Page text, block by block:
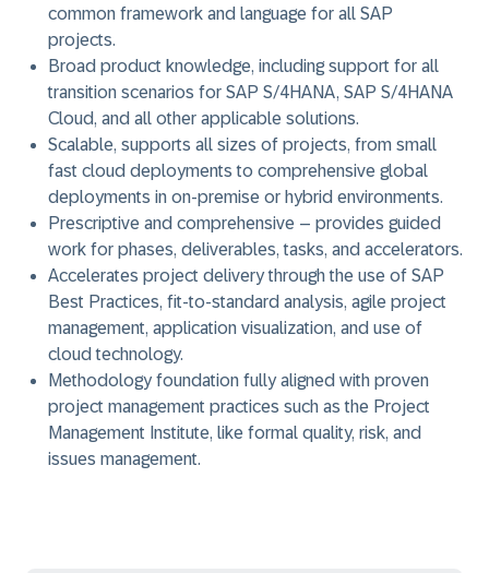
common framework and language for all SAP
projects.
Broad product knowledge, including support for all
transition scenarios for SAP S/4HANA, SAP S/4HANA
Cloud, and all other applicable solutions.
Scalable, supports all sizes of projects, from small
fast cloud deployments to comprehensive global
deployments in on-premise or hybrid environments.
Prescriptive and comprehensive – provides guided
work for phases, deliverables, tasks, and accelerators.
Accelerates project delivery through the use of SAP
Best Practices, fit-to-standard analysis, agile project
management, application visualization, and use of
cloud technology.
Methodology foundation fully aligned with proven
project management practices such as the Project
Management Institute, like formal quality, risk, and
issues management.